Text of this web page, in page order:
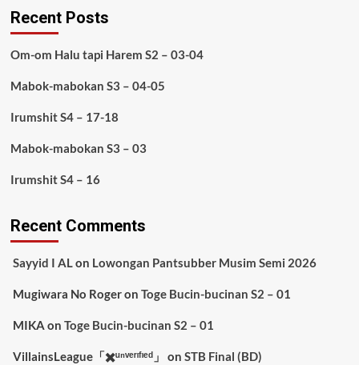
Recent Posts
Om-om Halu tapi Harem S2 – 03-04
Mabok-mabokan S3 – 04-05
Irumshit S4 – 17-18
Mabok-mabokan S3 – 03
Irumshit S4 – 16
Recent Comments
Sayyid I ALon Lowongan Pantsubber Musim Semi 2026
Mugiwara No Rogeron Toge Bucin-bucinan S2 – 01
MIKA on Toge Bucin-bucinan S2 – 01
VillainsLeague「✖️ᵘⁿᵛᵉʳᶦᶠᶦᵉᵈ」 on STB Final (BD)